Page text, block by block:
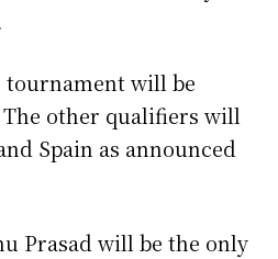
tournament will be
other qualifiers will
Spain as announced
Prasad will be the only